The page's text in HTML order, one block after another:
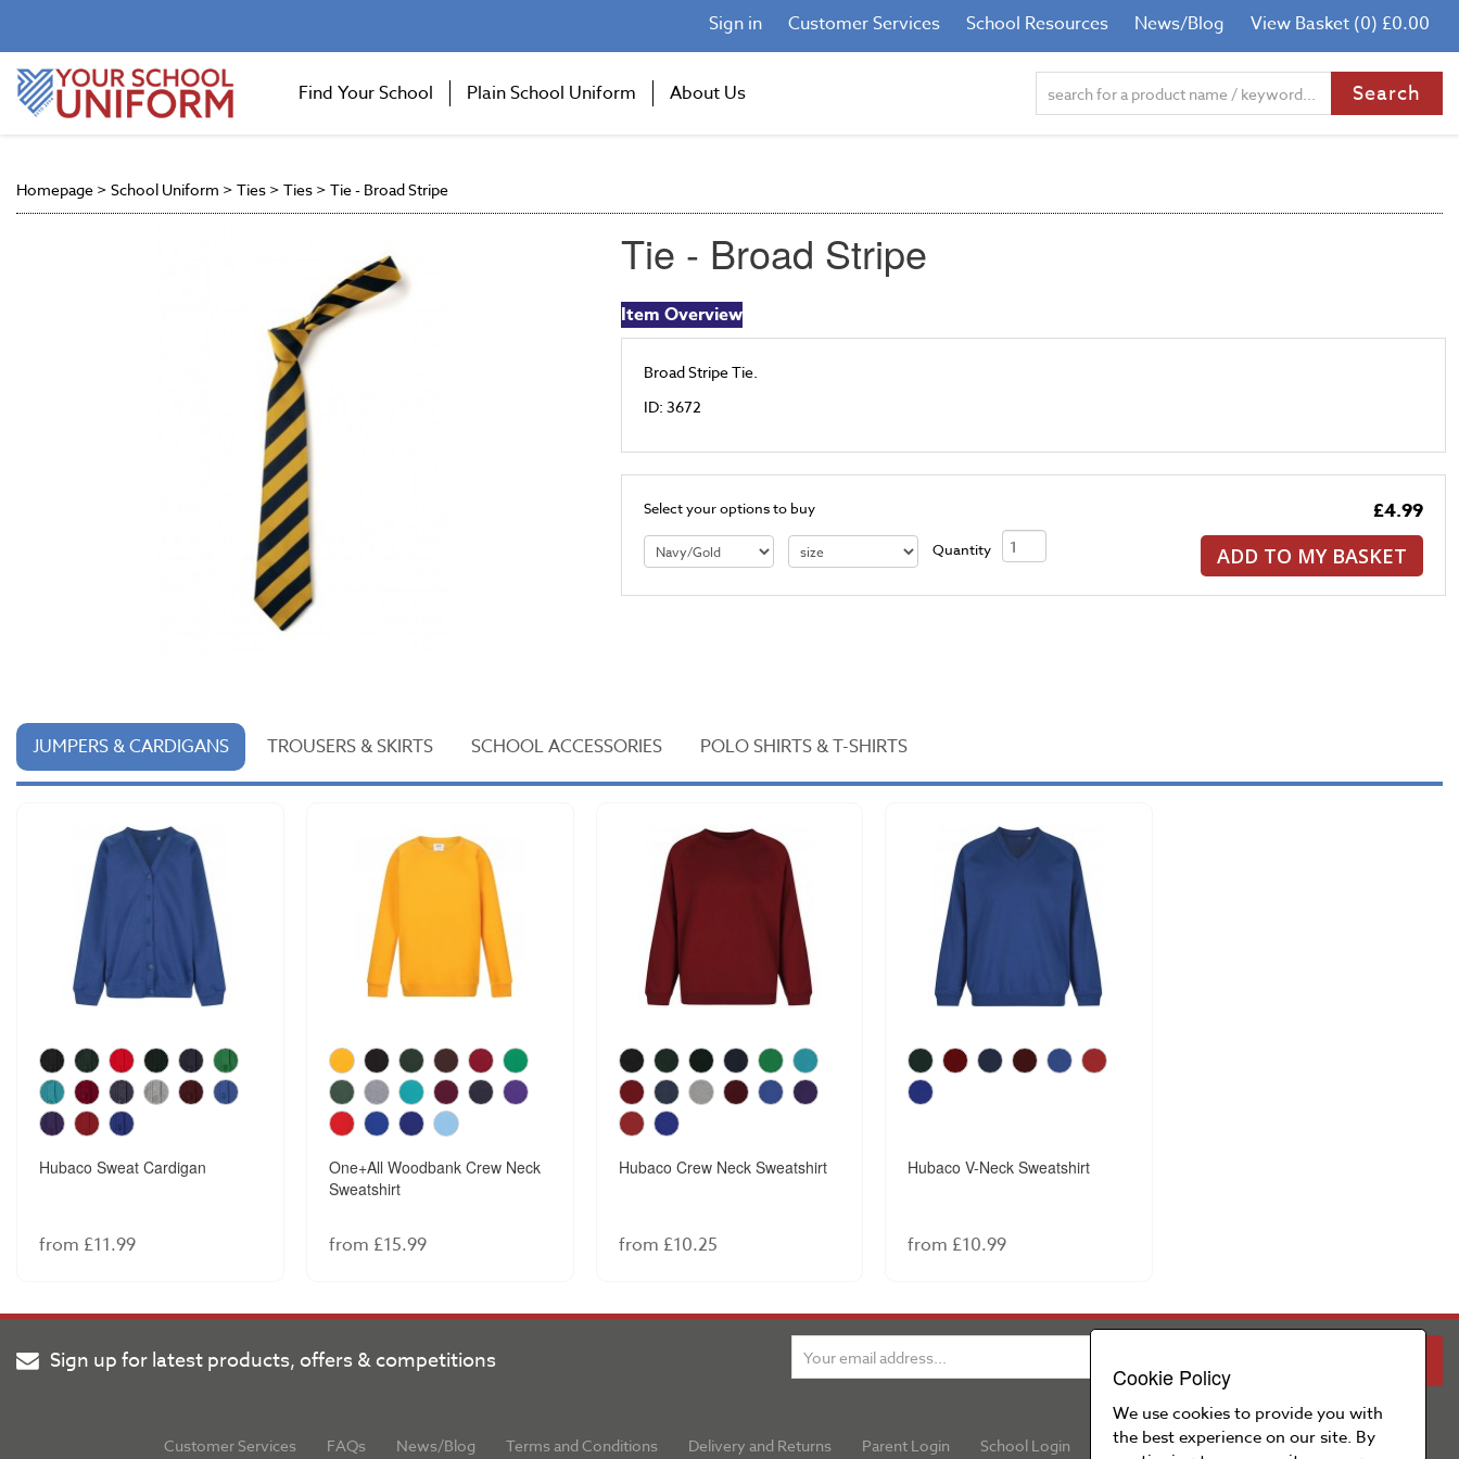
Sign in Customer Services School Resources News/Blog View Basket (0) £0.00
Find Your School Plain School Uniform About Us
Homepage > School Uniform > Ties > Ties > Tie - Broad Stripe
Tie - Broad Stripe
Item Overview
Broad Stripe Tie.
ID: 3672
£4.99
ADD TO MY BASKET
Select your options to buy
Quantity
JUMPERS & CARDIGANS TROUSERS & SKIRTS SCHOOL ACCESSORIES POLO SHIRTS & T-SHIRTS
Hubaco Sweat Cardigan
from £11.99
One+All Woodbank Crew Neck
Sweatshirt
from £15.99
Hubaco Crew Neck Sweatshirt
from £10.25
Hubaco V-Neck Sweatshirt
from £10.99
Sign up for latest products, offers & competitions
Customer Services FAQs News/Blog Terms and Conditions Delivery and Returns Parent Login School Login
Cookie Policy
We use cookies to provide you with
the best experience on our site. By